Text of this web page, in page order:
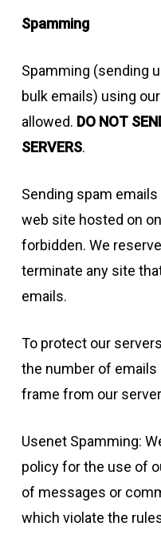
Spamming
Spamming (sending
bulk emails) using
allowed. DO NOT
SERVERS.
Sending spam
web site hosted on
forbidden. We
terminate any site
emails.
To protect our
the number of
frame from our
Usenet Spamming:
policy for the use of
of messages or
which violate the